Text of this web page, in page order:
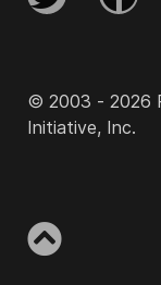
© 2003 - 2026
Initiative, Inc.